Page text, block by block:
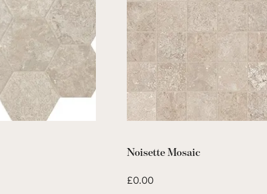
Noisette Mosaic
£0.00